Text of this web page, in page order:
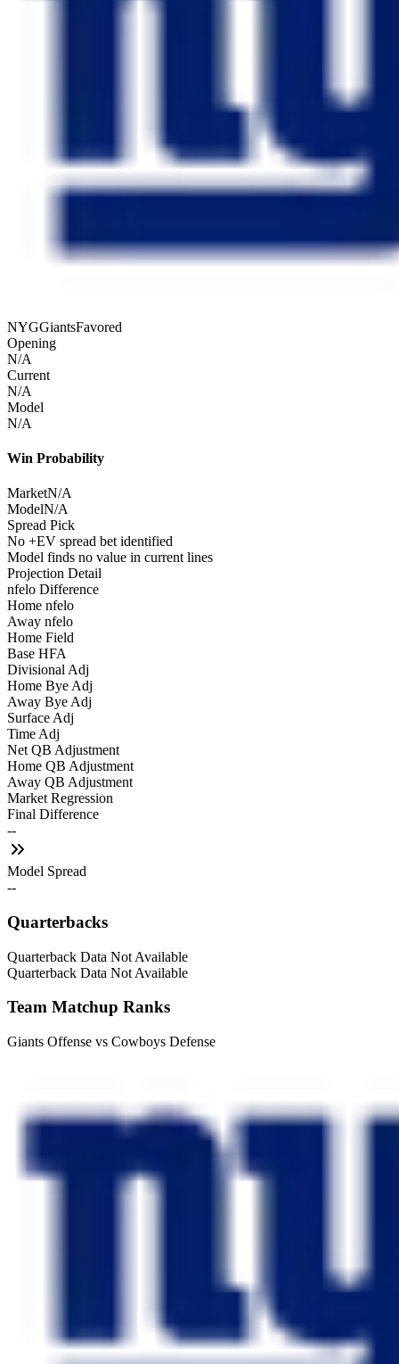
NYGGiantsFavored
Opening
N/A
Current
N/A
Model
N/A
Win Probability
MarketN/A
ModelN/A
Spread Pick
No +EV spread bet identified
Model finds no value in current lines
Projection Detail
nfelo Difference
Home nfelo
Away nfelo
Home Field
Base HFA
Divisional Adj
Home Bye Adj
Away Bye Adj
Surface Adj
Time Adj
Net QB Adjustment
Home QB Adjustment
Away QB Adjustment
Market Regression
Final Difference
--
Model Spread
--
Quarterbacks
Quarterback Data Not Available
Quarterback Data Not Available
Team Matchup Ranks
Giants Offense vs Cowboys Defense